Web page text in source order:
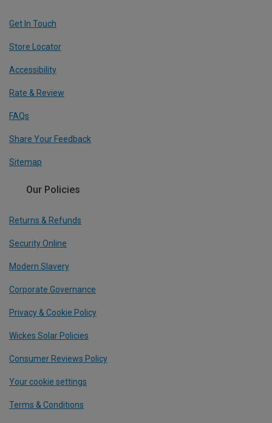
Get In Touch
Store Locator
Accessibility
Rate & Review
FAQs
Share Your Feedback
Sitemap
Our Policies
Returns & Refunds
Security Online
Modern Slavery
Corporate Governance
Privacy & Cookie Policy
Wickes Solar Policies
Consumer Reviews Policy
Your cookie settings
Terms & Conditions